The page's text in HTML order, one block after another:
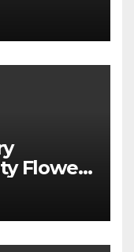
Flower